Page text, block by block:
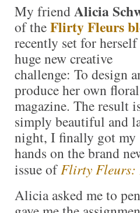
My friendAlicia
of theFlirty Fleurs
recently set for herself
huge new creative
challenge: To design
produce her own floral
magazine. The result
simply beautiful and
night, I finally got my
hands on the brand
issue ofFlirty Fleurs:
Alicia asked me to